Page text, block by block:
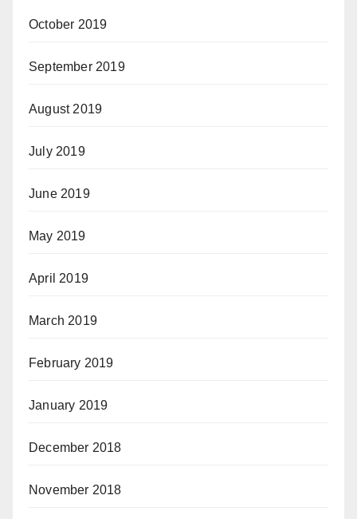
October 2019
September 2019
August 2019
July 2019
June 2019
May 2019
April 2019
March 2019
February 2019
January 2019
December 2018
November 2018